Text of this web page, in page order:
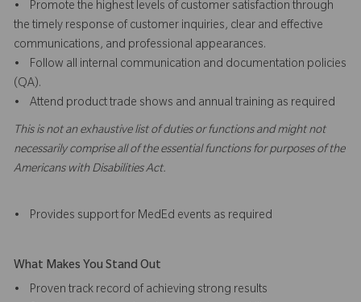
• Promote the highest levels of customer satisfaction through
the timely response of customer inquiries, clear and effective
communications, and professional appearances.
• Follow all internal communication and documentation policies
(QA).
• Attend product trade shows and annual training as required
This is not an exhaustive list of duties or functions and might not
necessarily comprise all of the essential functions for purposes of the
Americans with Disabilities Act.
• Provides support for MedEd events as required
What Makes You Stand Out
• Proven track record of achieving strong results